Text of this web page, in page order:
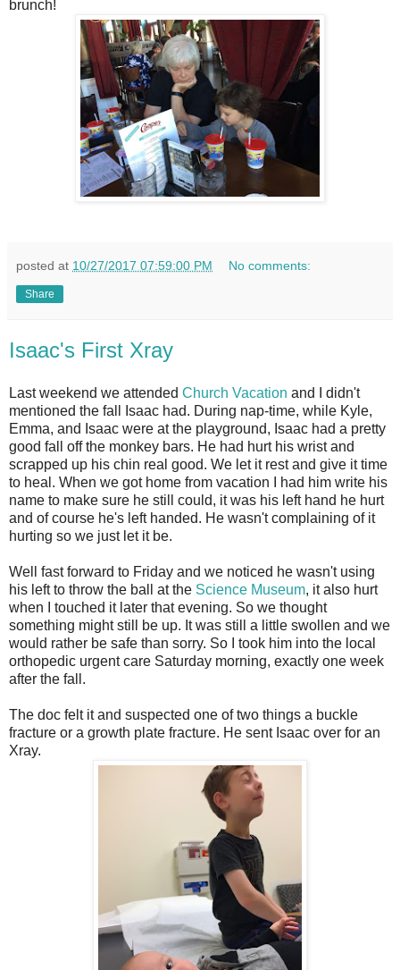
brunch!
posted at 10/27/2017 07:59:00 PM No comments:
Share
Isaac's First Xray
Last weekend we attended Church Vacation and I didn't
mentioned the fall Isaac had. During nap-time, while Kyle,
Emma, and Isaac were at the playground, Isaac had a pretty
good fall off the monkey bars. He had hurt his wrist and
scrapped up his chin real good. We let it rest and give it time
to heal. When we got home from vacation I had him write his
name to make sure he still could, it was his left hand he hurt
and of course he's left handed. He wasn't complaining of it
hurting so we just let it be.
Well fast forward to Friday and we noticed he wasn't using
his left to throw the ball at the Science Museum, it also hurt
when I touched it later that evening. So we thought
something might still be up. It was still a little swollen and we
would rather be safe than sorry. So I took him into the local
orthopedic urgent care Saturday morning, exactly one week
after the fall.
The doc felt it and suspected one of two things a buckle
fracture or a growth plate fracture. He sent Isaac over for an
Xray.